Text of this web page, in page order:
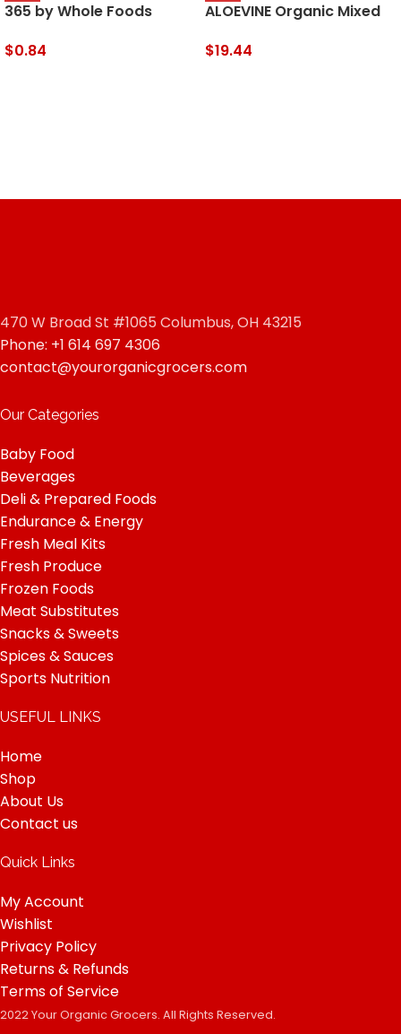
365 by Whole Foods
Organic, 64 Fl Oz
$0.84
ALOEVINE Organic Mixed
$19.44
470 W Broad St #1065 Columbus, OH 43215
Phone: +1 614 697 4306
contact@yourorganicgrocers.com
Our Categories
Baby Food
Beverages
Deli & Prepared Foods
Endurance & Energy
Fresh Meal Kits
Fresh Produce
Frozen Foods
Meat Substitutes
Snacks & Sweets
Spices & Sauces
Sports Nutrition
USEFUL LINKS
Home
Shop
About Us
Contact us
Quick Links
My Account
Wishlist
Privacy Policy
Returns & Refunds
Terms of Service
2022 Your Organic Grocers. All Rights Reserved.